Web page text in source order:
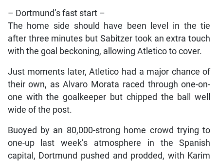
– Dortmund’s fast start –
The home side should have been level in the tie
after three minutes but Sabitzer took an extra touch
with the goal beckoning, allowing Atletico to cover.
Just moments later, Atletico had a major chance of
their own, as Alvaro Morata raced through one-on-
one with the goalkeeper but chipped the ball well
wide of the post.
Buoyed by an 80,000-strong home crowd trying to
one-up last week’s atmosphere in the Spanish
capital, Dortmund pushed and prodded, with Karim